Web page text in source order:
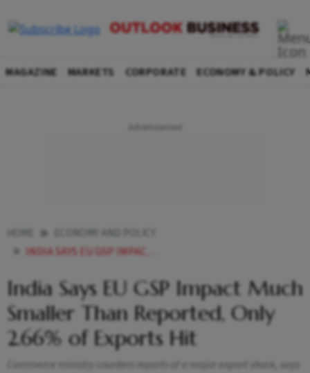
MAGAZINE MARKETS CORPORATE ECONOMY & POLICY
INDIA SAYS EU GSP IMPACT MUCH SMALLER THAN REPORTED ONLY 266 OF EXPORTS HIT
India Says EU GSP Impact Much
Smaller Than Reported, Only
2.66% of Exports Hit
Commerce ministry counters reports of a major export shock, says